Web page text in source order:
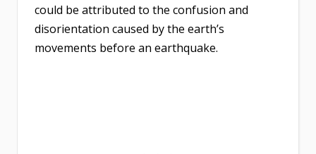
could be attributed to the confusion and
disorientation caused by the earth’s
movements before an earthquake.